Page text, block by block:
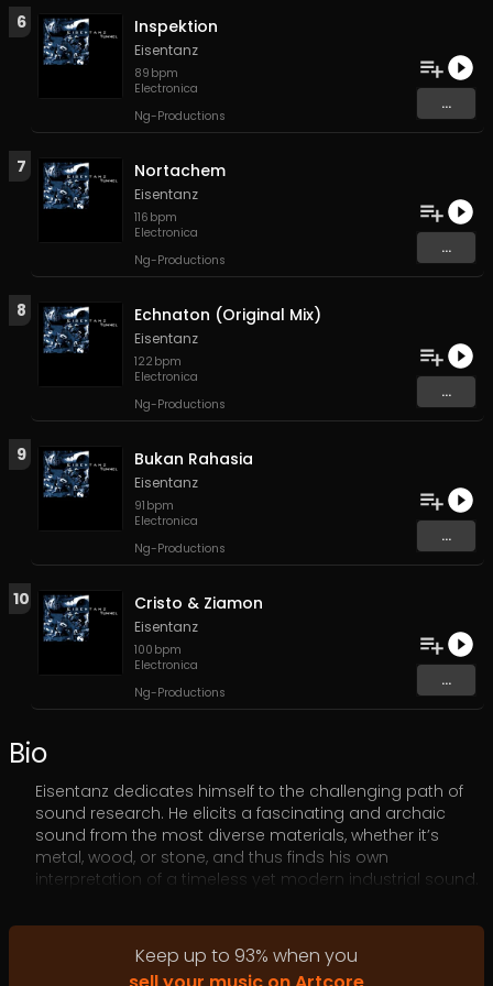
6 Inspektion
Eisentanz
89 bpm
Electronica
Ng-Productions
...
7 Nortachem
Eisentanz
116 bpm
Electronica
Ng-Productions
...
8 Echnaton (Original Mix)
Eisentanz
122 bpm
Electronica
Ng-Productions
...
9 Bukan Rahasia
Eisentanz
91 bpm
Electronica
Ng-Productions
...
10 Cristo & Ziamon
Eisentanz
100 bpm
Electronica
Ng-Productions
...
Bio
Eisentanz dedicates himself to the challenging path of
sound research. He elicits a fascinating and archaic
sound from the most diverse materials, whether it’s
metal, wood, or stone, and thus finds his own
interpretation of a timeless yet modern industrial sound.
from everyday scrap materials. The variety of noises he
is able to produce from scrap iron, barrels, and metal
springs is truly spectacular.
Keep up to 93% when you